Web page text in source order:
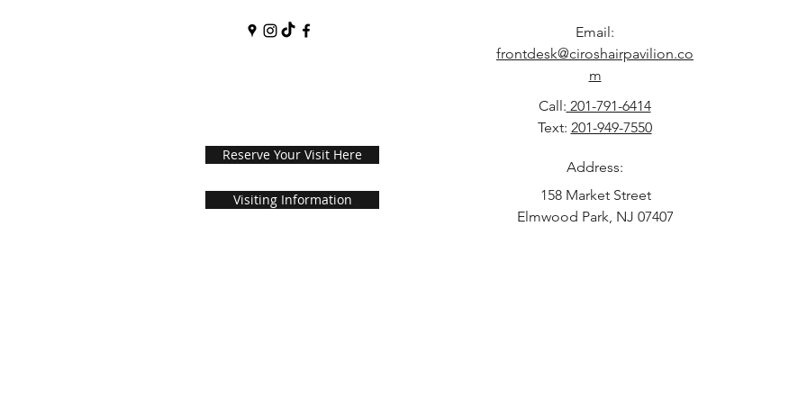
Email:
frontdesk@ciroshairpavilion.co
m
Call: 201-791-6414
Text: 201-949-7550
Reserve Your Visit Here
Visiting Information
Address:
158 Market Street
Elmwood Park, NJ 07407